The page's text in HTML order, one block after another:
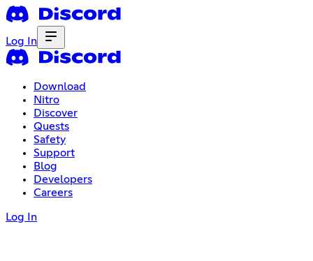
Log In
Download
Nitro
Discover
Quests
Safety
Support
Blog
Developers
Careers
Log In